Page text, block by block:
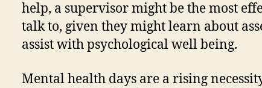
help, a supervisor might be the most
talk to, given they might learn about
assist with psychological well being.
Mental health days are a rising